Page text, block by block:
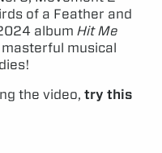
of a Feather and
album Hit Me
masterful musical
the video, try this